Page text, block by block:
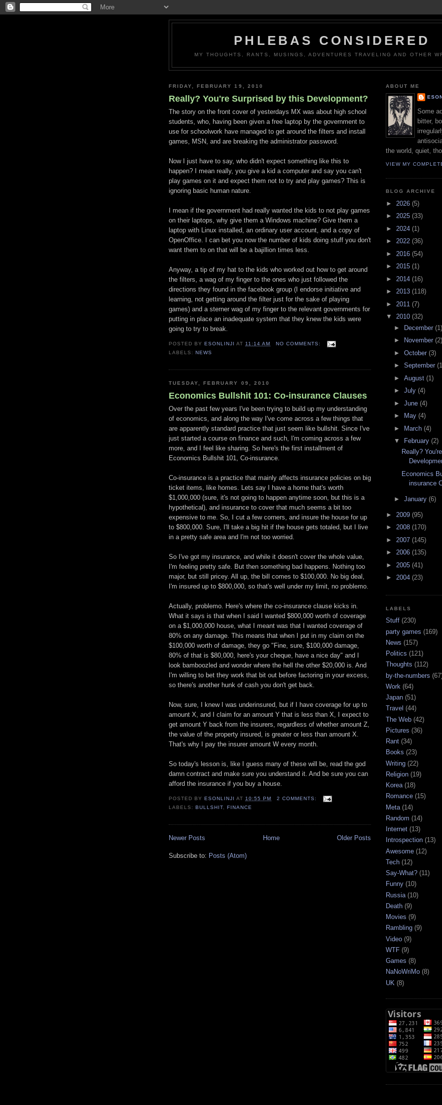
PHLEBAS CONSIDERED
MY THOUGHTS, RANTS, MUSINGS, ADVENTURES TRAVELING AND OTHER
FRIDAY, FEBRUARY 19, 2010
Really? You're Surprised by this Development?
The story on the front cover of yesterdays MX was about high school
students, who, having been given a free laptop by the government to
use for schoolwork have managed to get around the filters and install
games, MSN, and are breaking the administrator password.
Now I just have to say, who didn't expect something like this to
happen? I mean really, you give a kid a computer and say you can't
play games on it and expect them not to try and play games? This is
ignoring basic human nature.
I mean if the government had really wanted the kids to not play games
on their laptops, why give them a Windows machine? Give them a
laptop with Linux installed, an ordinary user account, and a copy of
OpenOffice. I can bet you now the number of kids doing stuff you don't
want them to on that will be a bajillion times less.
Anyway, a tip of my hat to the kids who worked out how to get around
the filters, a wag of my finger to the ones who just followed the
directions they found in the facebook group (I endorse initiative and
learning, not getting around the filter just for the sake of playing
games) and a sterner wag of my finger to the relevant governments for
putting in place an inadequate system that they knew the kids were
going to try to break.
POSTED BYESONLINJI AT 11:14 AM
NO COMMENTS:
LABELS:NEWS
TUESDAY, FEBRUARY 09, 2010
Economics Bullshit 101: Co-insurance Clauses
Over the past few years I've been trying to build up my understanding
of economics, and along the way I've come across a few things that
are apparently standard practice that just seem like bullshit. Since I've
just started a course on finance and such, I'm coming across a few
more, and I feel like sharing. So here's the first installment of
Economics Bullshit 101, Co-insurance.
Co-insurance is a practice that mainly affects insurance policies on big
ticket items, like homes. Lets say I have a home that's worth
$1,000,000 (sure, it's not going to happen anytime soon, but this is a
hypothetical), and insurance to cover that much seems a bit too
expensive to me. So, I cut a few corners, and insure the house for up
to $800,000. Sure, I'll take a big hit if the house gets totaled, but I live
in a pretty safe area and I'm not too worried.
So I've got my insurance, and while it doesn't cover the whole value,
I'm feeling pretty safe. But then something bad happens. Nothing too
major, but still pricey. All up, the bill comes to $100,000. No big deal,
I'm insured up to $800,000, so that's well under my limit, no problemo.
Actually, problemo. Here's where the co-insurance clause kicks in.
What it says is that when I said I wanted $800,000 worth of coverage
on a $1,000,000 house, what I meant was that I wanted coverage of
80% on any damage. This means that when I put in my claim on the
$100,000 worth of damage, they go "Fine, sure, $100,000 damage,
80% of that is $80,000, here's your cheque, have a nice day" and I
look bamboozled and wonder where the hell the other $20,000 is. And
I'm willing to bet they work that bit out before factoring in your excess,
so there's another hunk of cash you don't get back.
Now, sure, I knew I was underinsured, but if I have coverage for up to
amount X, and I claim for an amount Y that is less than X, I expect to
get amount Y back from the insurers, regardless of whether amount Z,
the value of the property insured, is greater or less than amount X.
That's why I pay the insurer amount W every month.
So today's lesson is, like I guess many of these will be, read the god
damn contract and make sure you understand it. And be sure you can
afford the insurance if you buy a house.
POSTED BYESONLINJI AT 10:55 PM
2 COMMENTS:
LABELS:BULLSHIT ,FINANCE
Newer Posts Older Posts
Home
Subscribe to: Posts (Atom)
ABOUT ME
Some
bitter,
the world, quiet,
VIEW MY
BLOG ARCHIVE
► 2026 (5)
► 2025 (33)
► 2024 (1)
► 2022 (36)
► 2016 (54)
► 2015 (1)
► 2014 (16)
► 2013 (118)
► 2011 (7)
▼ 2010 (32)
► December (1)
►
November (2)
► October (3)
► September
► August (1)
► July (4)
► June (4)
►
May (4)
► March (4)
▼
February (2)
Really?
Economics
insurance
► January (6)
► 2009 (95)
► 2008 (170)
► 2007 (145)
► 2006 (135)
► 2005 (41)
► 2004 (23)
LABELS
Stuff (230)
party games (169)
News (157)
Politics (121)
Thoughts (112)
by-the-numbers
Work (64)
Japan (51)
Travel (44)
The Web (42)
Pictures (36)
Rant (34)
Books (23)
Writing (22)
Religion (19)
Korea(18)
Romance (15)
Meta (14)
Random (14)
Internet (13)
Introspection (13)
Awesome (12)
Tech (12)
Say-What? (11)
Funny (10)
Russia (10)
Death (9)
Movies (9)
Rambling (9)
Video (9)
WTF (9)
Games (8)
NaNoWriMo (8)
UK (8)